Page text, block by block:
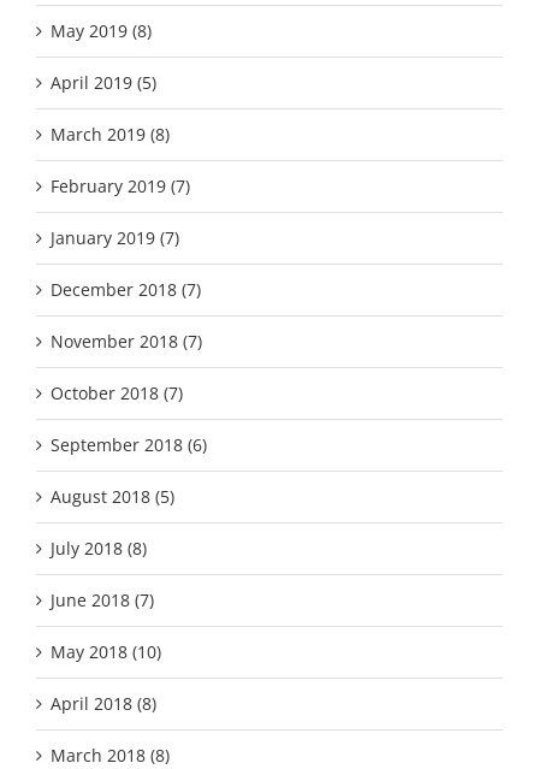
May 2019 (8)
April 2019 (5)
March 2019 (8)
February 2019 (7)
January 2019 (7)
December 2018 (7)
November 2018 (7)
October 2018 (7)
September 2018 (6)
August 2018 (5)
July 2018 (8)
June 2018 (7)
May 2018 (10)
April 2018 (8)
March 2018 (8)